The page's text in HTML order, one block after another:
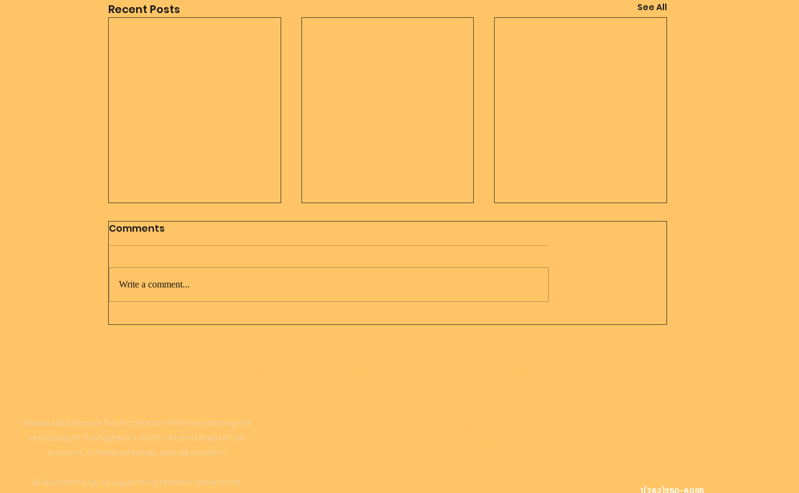
Recent Posts See All
Jesus Christ and Mary
Message from Mother
Message from Mother
Comments
Write a comment...
Create abundance for all creation when we participate
and support the highest = truth = Mama Papa of all
creation, to heal ourselves and all creation
All donations go to supporting Mother Father of all